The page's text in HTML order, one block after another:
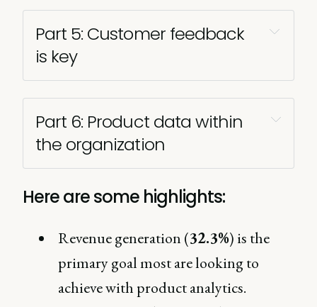
Part 5: Customer feedback
is key
Part 6: Product data within
the organization
Here are some highlights:
Revenue generation (32.3%) is the
primary goal most are looking to
achieve with product analytics.